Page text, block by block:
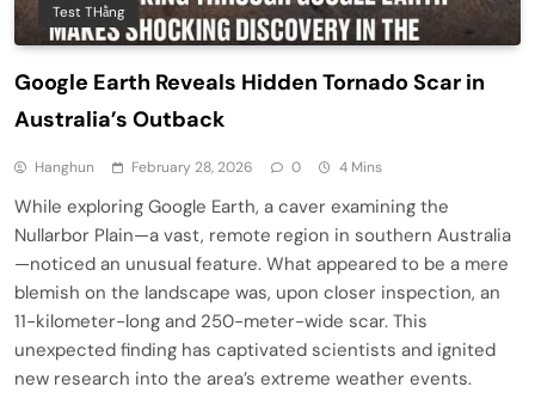
Test THằng
Google Earth Reveals Hidden Tornado Scar in
Australia’s Outback
Hanghun February 28, 2026 0 4 Mins
While exploring Google Earth, a caver examining the
Nullarbor Plain—a vast, remote region in southern Australia
—noticed an unusual feature. What appeared to be a mere
blemish on the landscape was, upon closer inspection, an
11-kilometer-long and 250-meter-wide scar. This
unexpected finding has captivated scientists and ignited
new research into the area’s extreme weather events.